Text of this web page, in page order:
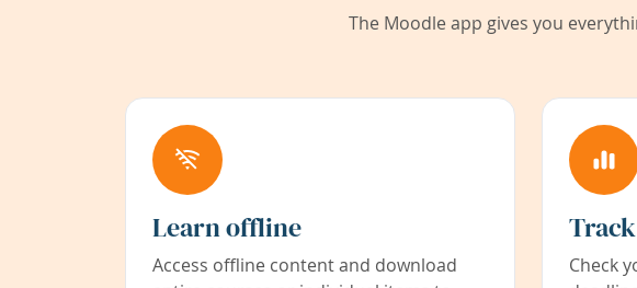
The Moodle app gives you
Learn offline
Access offline content and download
Check